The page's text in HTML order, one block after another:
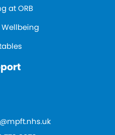
at ORB